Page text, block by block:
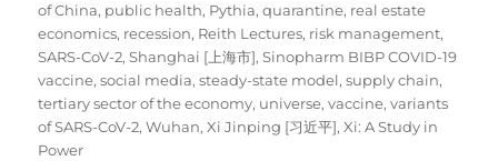
of China, public health, Pythia,quarantine, real estate
economics, recession, Reith Lectures, risk management,
SARS-CoV-2,Shanghai [上海市],Sinopharm BIBP COVID-19
vaccine,social media,steady-state model,supply chain,
tertiary sector of the economy, universe,vaccine,variants
of SARS-CoV-2,Wuhan,Xi Jinping [习近平],Xi: A Study in
Power